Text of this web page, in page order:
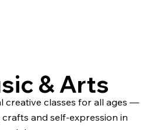
& Arts
creative classes for all ages —
crafts and self-expression in